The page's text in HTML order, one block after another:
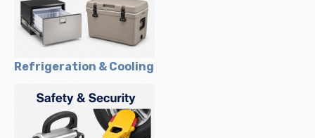
Refrigeration & Cooling